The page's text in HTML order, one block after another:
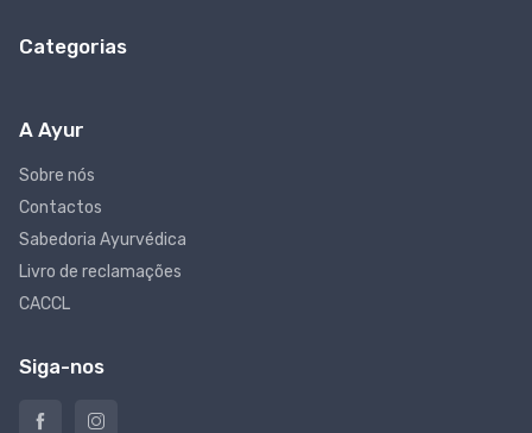
Categorias
A Ayur
Sobre nós
Contactos
Sabedoria Ayurvédica
Livro de reclamações
CACCL
Siga-nos